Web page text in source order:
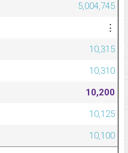
5,004,745
⋮
10,315
10,310
10,200
10,125
10,100